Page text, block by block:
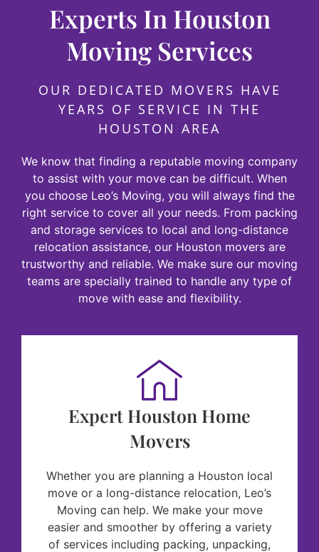
Experts In Houston
Moving Services
OUR DEDICATED MOVERS HAVE
YEARS OF SERVICE IN THE
HOUSTON AREA
We know that finding a reputable moving company
to assist with your move can be difficult. When
you choose Leo’s Moving, you will always find the
right service to cover all your needs. From packing
and storage services to local and long-distance
relocation assistance, our Houston movers are
trustworthy and reliable. We make sure our moving
teams are specially trained to handle any type of
move with ease and flexibility.
Expert Houston Home
Movers
Whether you are planning a Houston local
move or a long-distance relocation, Leo’s
Moving can help. We make your move
easier and smoother by offering a variety
of services including packing, unpacking,